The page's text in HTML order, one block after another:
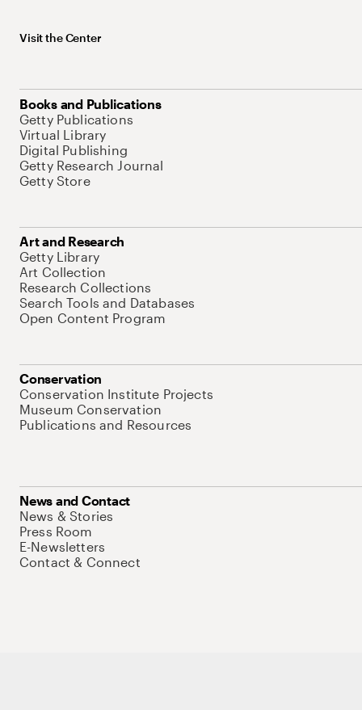
Visit the Center
Books and Publications
Getty Publications
Virtual Library
Digital Publishing
Getty Research Journal
Getty Store
Art and Research
Getty Library
Art Collection
Research Collections
Search Tools and Databases
Open Content Program
Conservation
Conservation Institute Projects
Museum Conservation
Publications and Resources
News and Contact
News & Stories
Press Room
E-Newsletters
Contact & Connect